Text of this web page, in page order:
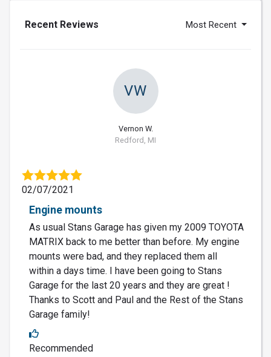
Recent Reviews Most Recent
VW
Vernon W.
Redford, MI
02/07/2021
Engine mounts
As usual Stans Garage has given my 2009 TOYOTA
MATRIX back to me better than before. My engine
mounts were bad, and they replaced them all
within a days time. I have been going to Stans
Garage for the last 20 years and they are great !
Thanks to Scott and Paul and the Rest of the Stans
Garage family!
Recommended